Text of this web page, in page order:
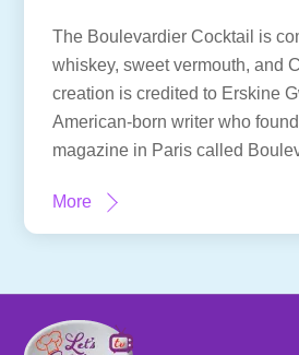
The Boulevardier Cocktail is
whiskey, sweet vermouth, and
creation is credited to Erskine
American-born writer who
magazine in Paris called
More